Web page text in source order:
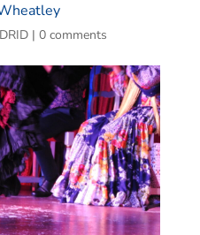
| 0 comments